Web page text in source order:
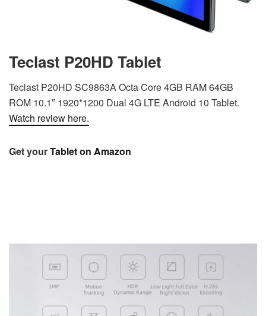
Teclast P20HD Tablet
Teclast P20HD SC9863A Octa Core 4GB RAM 64GB
ROM 10.1″ 1920*1200 Dual 4G LTE Android 10 Tablet.
Watch review here.
Get yourTablet on Amazon